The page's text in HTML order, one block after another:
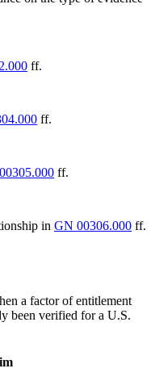
ff.
ff.
ff.
inGN 00306.000 ff.
a factor of entitlement
been verified for a U.S.